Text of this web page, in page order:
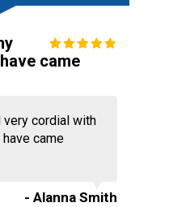
came
very cordial with
came
- Alanna Smith